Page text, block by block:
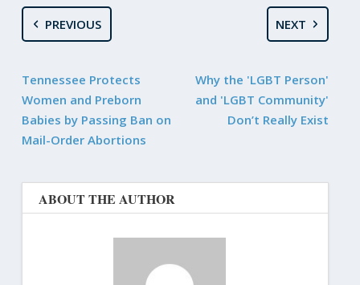
PREVIOUS
Tennessee Protects
Women and Preborn
Babies by Passing Ban on
Mail-Order Abortions
NEXT
Why the 'LGBT Person'
and 'LGBT Community'
Don’t Really Exist
ABOUT THE AUTHOR